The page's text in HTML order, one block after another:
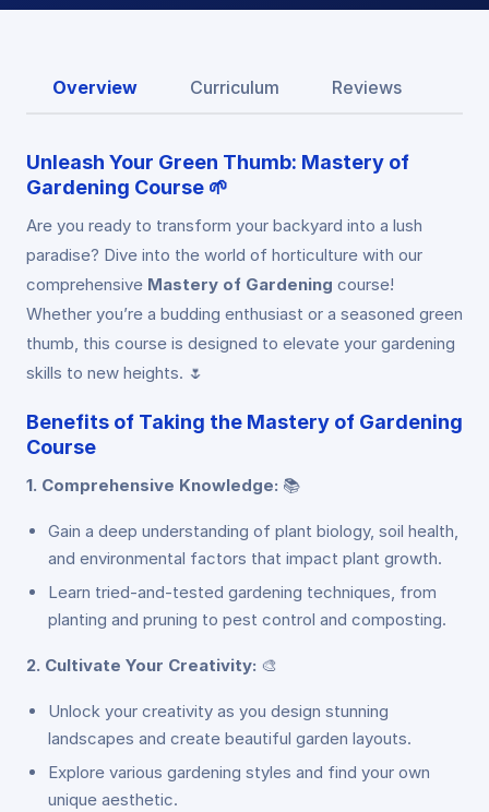
Overview Curriculum Reviews
Unleash Your Green Thumb: Mastery of
Gardening Course 🌱
Are you ready to transform your backyard into a lush
paradise? Dive into the world of horticulture with our
comprehensive Mastery of Gardening course!
Whether you’re a budding enthusiast or a seasoned green
thumb, this course is designed to elevate your gardening
skills to new heights. 🌷
Benefits of Taking the Mastery of Gardening
Course
1. Comprehensive Knowledge: 📚
Gain a deep understanding of plant biology, soil health,
and environmental factors that impact plant growth.
Learn tried-and-tested gardening techniques, from
planting and pruning to pest control and composting.
2. Cultivate Your Creativity: 🎨
Unlock your creativity as you design stunning
landscapes and create beautiful garden layouts.
Explore various gardening styles and find your own
unique aesthetic.